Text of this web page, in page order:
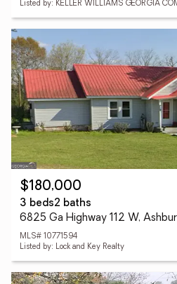
Listed by: KELLER WILLIAMS GEORGIA
$180,000
3 beds2 baths
6825 Ga Highway 112 W,
MLS# 10771594
Listed by: Lock and Key Realty